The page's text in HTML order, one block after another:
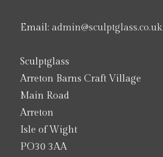
Email: admin@sculptglass.co.uk
Sculptglass
Arreton Barns Craft Village
Main Road
Arreton
Isle of Wight
PO30 3AA